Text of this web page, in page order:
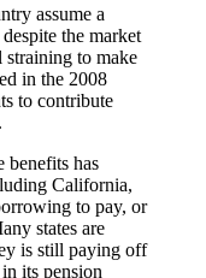
assume a
the market
straining to make
in the 2008
to contribute
benefits has
California,
to pay, or
states are
is still paying off
its pension